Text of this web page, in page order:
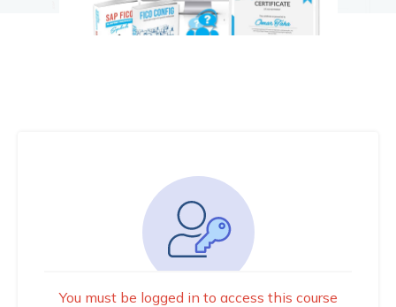
You must be logged in to access this course